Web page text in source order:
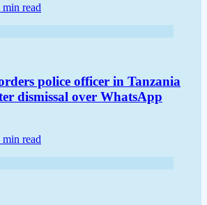
min read
police officer in Tanzania
dismissal over WhatsApp
min read